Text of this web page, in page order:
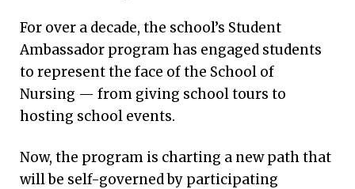
For over a decade, the school’s Student
Ambassador program has engaged students
to represent the face of the School of
Nursing — from giving school tours to
hosting school events.
Now, the program is charting a new path that
will be self-governed by participating